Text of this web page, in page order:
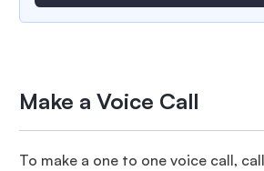
Make a Voice Call
To make a one to one voice call,